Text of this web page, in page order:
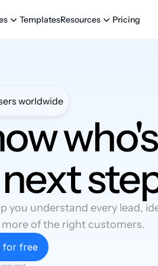
TemplatesResources Pricing
worldwide
you understand every lead,
of the right customers.
for free